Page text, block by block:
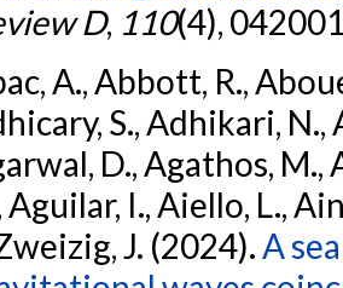
D, 110(4),
A., Abbott, R.,
S., Adhikari, N.,
D., Agathos, M.,
Aguilar, I., Aiello, L.,
J. (2024).A